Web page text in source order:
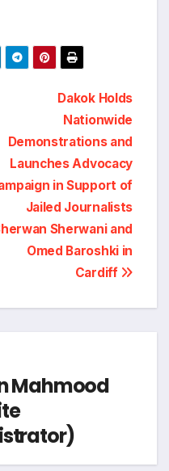
e
r
a
s
A
p
p
L
n
k
Dakok Holds
Nationwide
Demonstrations and
Launches Advocacy
in Support of
Jailed Journalists
Sherwani and
Omed Baroshki in
Cardiff
Mahmood